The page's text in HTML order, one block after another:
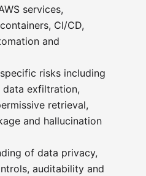
services,
CI/CD,
and
risks including
exfiltration,
retrieval,
and hallucination
of data privacy,
auditability and